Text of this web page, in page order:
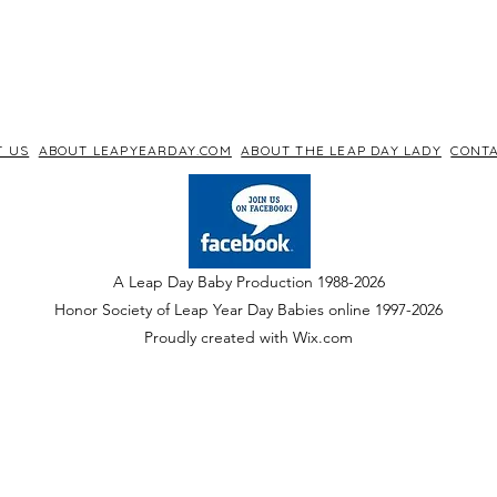
US ABOUT LEAPYEARDAY.COM ABOUT THE LEAP DAY LADY
A Leap Day Baby Production 1988-2026
Honor Society of Leap Year Day Babies online 1997-2026
Proudly created with Wix.com